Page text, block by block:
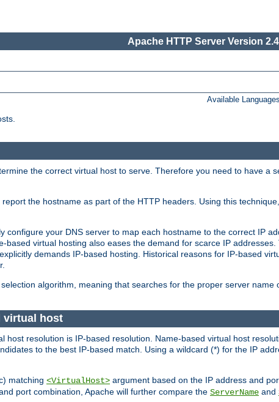
Apache HTTP Server Version 2.4
Available
the correct virtual host to serve. Therefore you need to have a
the hostname as part of the HTTP headers. Using this
configure your DNS server to map each hostname to the correct IP
virtual hosting also eases the demand for scarce IP
demands IP-based hosting. Historical reasons for IP-based
algorithm, meaning that searches for the proper server name
virtual host
resolution is IP-based resolution. Name-based virtual host
to the best IP-based match. Using a wildcard (*) for the IP
matching <VirtualHost> argument based on the IP address and
port combination, Apache will further compare the ServerName and